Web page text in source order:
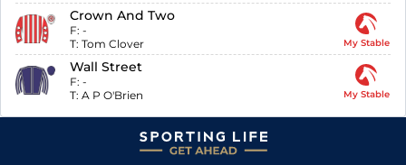
Crown And Two
F: -
T: Tom Clover My Stable
Wall Street
F: -
T: A P O'Brien My Stable